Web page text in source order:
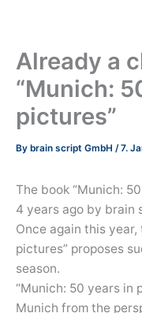
Already a
“Munich:
pictures”
By brain script GmbH /7.
The book “Munich:
4 years ago by brain
Once again this
pictures” proposes
season.
“Munich: 50 years in
Munich from the